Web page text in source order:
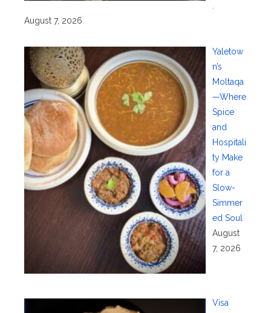
August 7, 2026
Yaletow
n’s
Moltaqa
—Where
Spice
and
Hospitali
ty Make
for a
Slow-
Simmer
ed Soul
August
7, 2026
Visa